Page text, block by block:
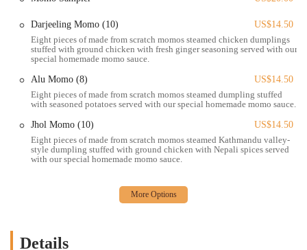
service and willingness to guide customers through the menu and
proper eating techniques, which enhances the overall dining
experience.
that have made it a favorite among the local community.
Authentic and Delicious Momos: The main highlight is, of course,
the momos themselves. They are praised for being "super unique"
and having an authentic taste. The menu includes various types,
such as the signature Jhol Momo, Tibetan Momo (with pork), and
vegetarian options like Alu Momo (seasoned potatoes) and
Educational and Friendly Service: As noted in customer reviews,
experience but also reflects the passion and pride the owners have
Darjeeling Momo (10)
US$14.50
Eight pieces of made from scratch momos steamed chicken dumplings
stuffed with ground chicken with fresh ginger seasoning served with our
special homemade momo sauce.
Alu Momo (8)
US$14.50
Eight pieces of made from scratch momos steamed dumpling stuffed
with seasoned potatoes served with our special homemade momo sauce.
Jhol Momo (10)
US$14.50
Eight pieces of made from scratch momos steamed Kathmandu valley-
style dumpling stuffed with ground chicken with Nepali spices served
with our special homemade momo sauce.
Details